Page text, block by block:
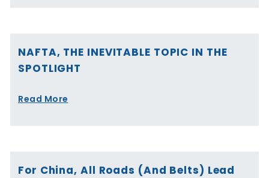
NAFTA, THE INEVITABLE TOPIC IN THE
SPOTLIGHT
Read More
For China, All Roads (and Belts) Lead